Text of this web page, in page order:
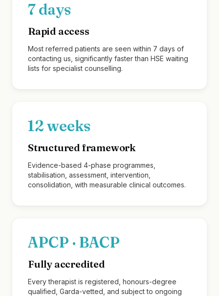
7 days
Rapid access
Most referred patients are seen within 7 days of
contacting us, significantly faster than HSE waiting
lists for specialist counselling.
12 weeks
Structured framework
Evidence-based 4-phase programmes,
stabilisation, assessment, intervention,
consolidation, with measurable clinical outcomes.
APCP · BACP
Fully accredited
Every therapist is registered, honours-degree
qualified, Garda-vetted, and subject to ongoing